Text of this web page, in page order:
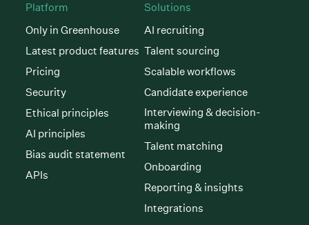
Platform
Only in Greenhouse
Latest product features
Pricing
Security
Ethical principles
AI principles
Bias audit statement
APIs
Solutions
AI recruiting
Talent sourcing
Scalable workflows
Candidate experience
Interviewing & decision-
making
Talent matching
Onboarding
Reporting & insights
Integrations